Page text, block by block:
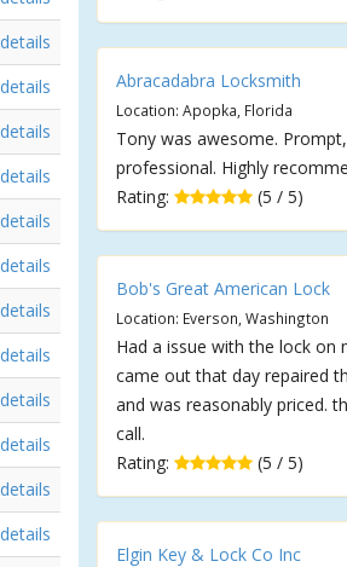
details
details
details
details
details
details
details
details
details
details
details
details
Abracadabra Locksmith
Location: Apopka, Florida
Tony was awesome.
professional. Highly
Rating:
(5 / 5)
Bob's Great American Lock
Location: Everson, Washington
Had a issue with the lock on
came out that day repaired
and was reasonably priced.
call.
Rating:
(5 / 5)
Elgin Key & Lock Co Inc